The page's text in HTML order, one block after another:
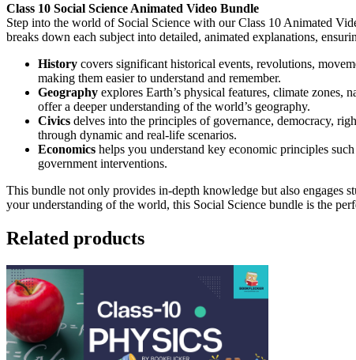
Class 10 Social Science Animated Video Bundle
Step into the world of Social Science with our Class 10 Animated
breaks down each subject into detailed, animated explanations,
History covers significant historical events, revolutions,
making them easier to understand and remember.
Geography explores Earth’s physical features, climate zones,
offer a deeper understanding of the world’s geography.
Civics delves into the principles of governance, democracy,
through dynamic and real-life scenarios.
Economics helps you understand key economic principles
government interventions.
This bundle not only provides in-depth knowledge but also engages
your understanding of the world, this Social Science bundle is the
Related products